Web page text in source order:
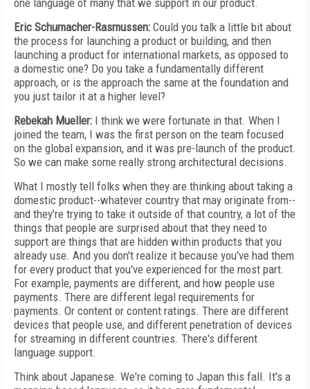
one language of many that we support in our product.
Eric Schumacher-Rasmussen: Could you talk a little bit about
the process for launching a product or building, and then
launching a product for international markets, as opposed to
a domestic one? Do you take a fundamentally different
approach, or is the approach the same at the foundation and
you just tailor it at a higher level?
Rebekah Mueller: I think we were fortunate in that. When I
joined the team, I was the first person on the team focused
on the global expansion, and it was pre-launch of the product.
So we can make some really strong architectural decisions.
What I mostly tell folks when they are thinking about taking a
domestic product--whatever country that may originate from--
and they're trying to take it outside of that country, a lot of the
things that people are surprised about that they need to
support are things that are hidden within products that you
already use. And you don't realize it because you've had them
for every product that you've experienced for the most part.
For example, payments are different, and how people use
payments. There are different legal requirements for
payments. Or content or content ratings. There are different
devices that people use, and different penetration of devices
for streaming in different countries. There's different
language support.
Think about Japanese. We're coming to Japan this fall. It's a